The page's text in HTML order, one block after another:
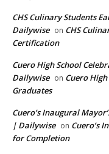
CHS Culinary Students
Dailywise on CHS
Certification
Cuero High School
Dailywise on Cuero High
Graduates
Cuero’s Inaugural
| Dailywise on Cuero’s
for Completion